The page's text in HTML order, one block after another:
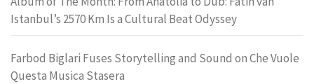
Istanbul’s 2570 Km Is a Cultural Beat Odyssey
Farbod Biglari Fuses Storytelling and Sound on Che Vuole
Questa Musica Stasera